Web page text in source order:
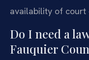
availability of court
Do I need a
Fauquier